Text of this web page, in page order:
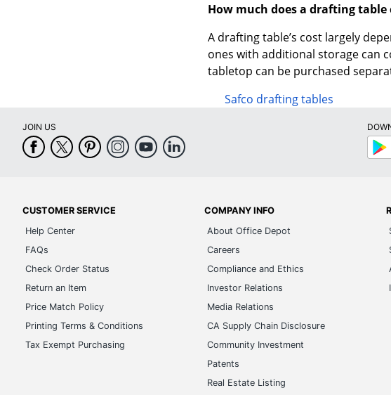
How much does a drafting table
A drafting table’s cost largely
ones with additional storage can
tabletop can be purchased
Safco drafting tables
JOIN US
Play
CUSTOMER SERVICE
Help Center
FAQs
Check Order Status
Return an Item
Price Match Policy
Printing Terms & Conditions
Tax Exempt Purchasing
COMPANY INFO
About Office Depot
Careers
Compliance and Ethics
Investor Relations
Media Relations
CA Supply Chain Disclosure
Community Investment
Patents
Real Estate Listing